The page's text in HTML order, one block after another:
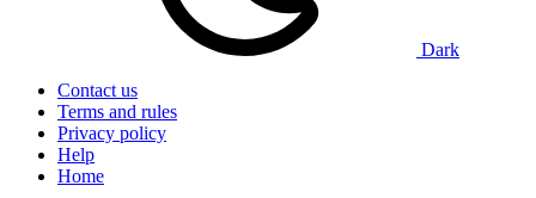
Dark
Contact us
Terms and rules
Privacy policy
Help
Home